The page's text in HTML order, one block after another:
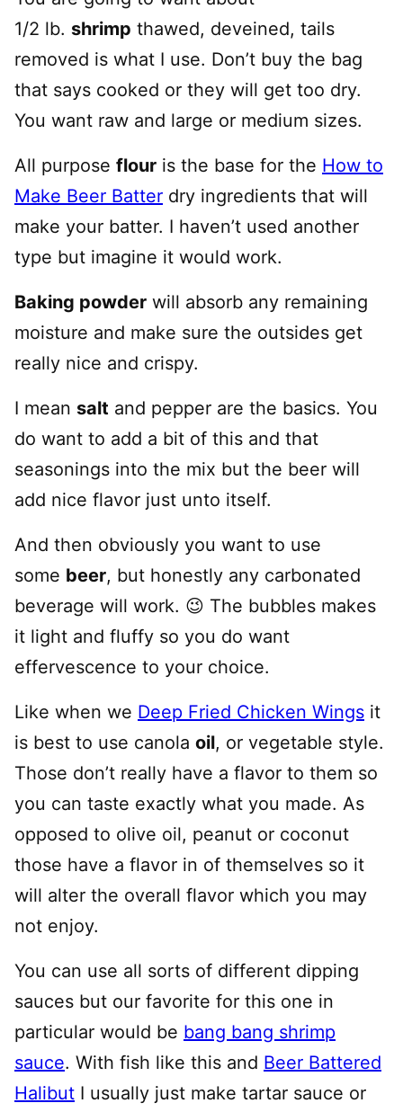
1/2 lb. shrimp thawed, deveined, tails
removed is what I use. Don’t buy the bag
that says cooked or they will get too dry.
You want raw and large or medium sizes.
All purpose flour is the base for the How to
Make Beer Batter dry ingredients that will
make your batter. I haven’t used another
type but imagine it would work.
Baking powder will absorb any remaining
moisture and make sure the outsides get
really nice and crispy.
I mean salt and pepper are the basics. You
do want to add a bit of this and that
seasonings into the mix but the beer will
add nice flavor just unto itself.
And then obviously you want to use
some beer, but honestly any carbonated
beverage will work. 😉 The bubbles makes
it light and fluffy so you do want
effervescence to your choice.
Like when we Deep Fried Chicken Wings it
is best to use canola oil, or vegetable style.
Those don’t really have a flavor to them so
you can taste exactly what you made. As
opposed to olive oil, peanut or coconut
those have a flavor in of themselves so it
will alter the overall flavor which you may
not enjoy.
You can use all sorts of different dipping
sauces but our favorite for this one in
particular would be bang bang shrimp
sauce. With fish like this and Beer Battered
Halibut I usually just make tartar sauce or